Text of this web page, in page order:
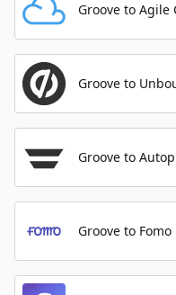
Groove to Agile
Groove to
Groove to
Groove to Fomo